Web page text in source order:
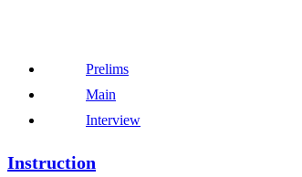
Prelims
Main
Interview
Instruction